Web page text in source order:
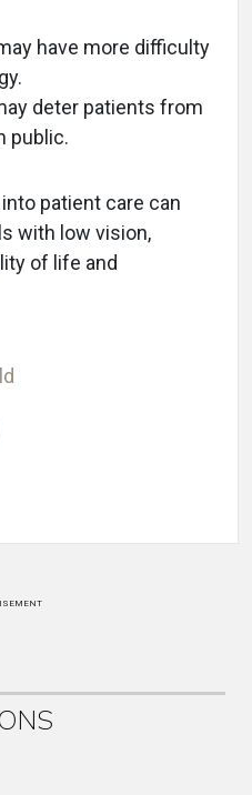
have more difficulty
deter patients from
public.
patient care can
with low vision,
of life and